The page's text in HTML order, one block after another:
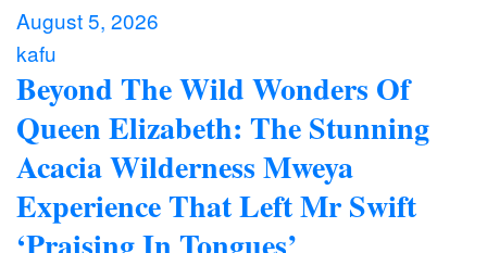
August 5, 2026
kafu
Beyond The Wild Wonders Of
Queen Elizabeth: The Stunning
Acacia Wilderness Mweya
Experience That Left Mr Swift